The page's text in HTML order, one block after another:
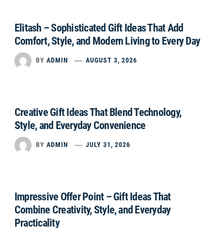
Elitash – Sophisticated Gift Ideas That Add
Comfort, Style, and Modern Living to Every Day
BY ADMIN AUGUST 3, 2026
Creative Gift Ideas That Blend Technology,
Style, and Everyday Convenience
BY ADMIN JULY 31, 2026
Impressive Offer Point – Gift Ideas That
Combine Creativity, Style, and Everyday
Practicality